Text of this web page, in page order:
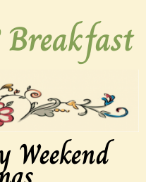
Breakfast
Weekend